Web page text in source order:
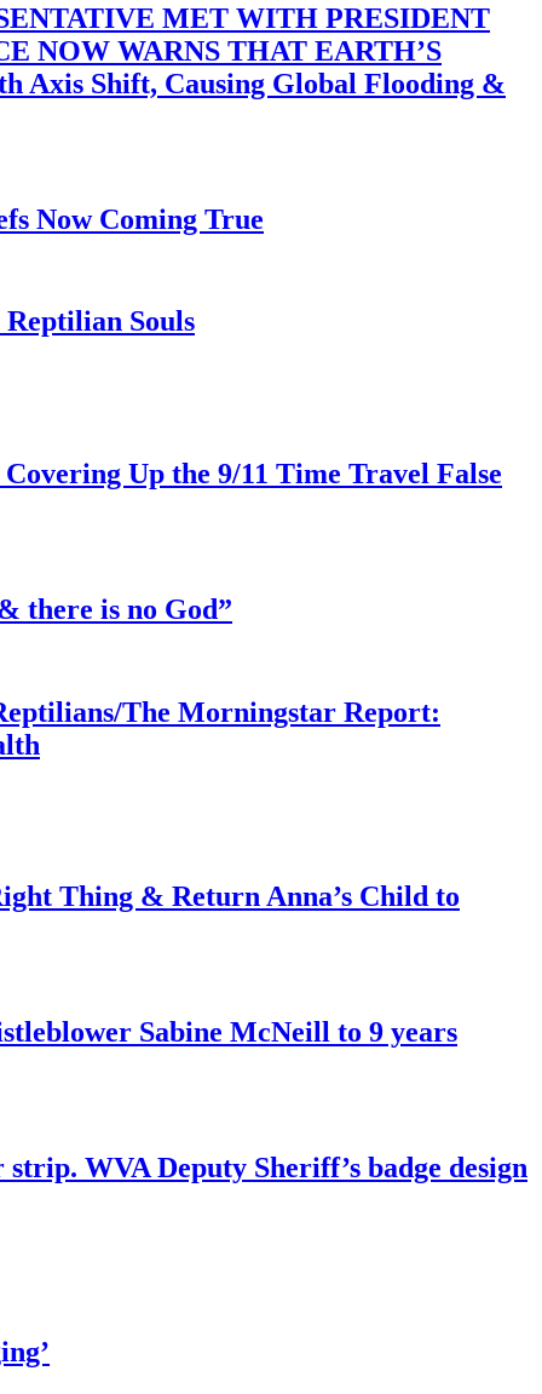
MET WITH PRESIDENT
NOW WARNS THAT EARTH’S
Axis Shift, Causing Global Flooding &
Now Coming True
Souls
Up the 9/11 Time Travel False
there is no God”
The Morningstar Report:
Thing & Return Anna’s Child to
Sabine McNeill to 9 years
WVA Deputy Sheriff’s badge design